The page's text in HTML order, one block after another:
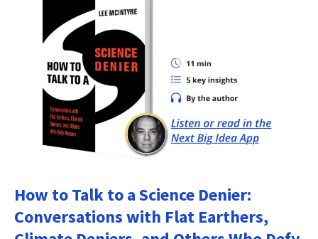
How to Talk to a Science Denier:
Conversations with Flat Earthers,